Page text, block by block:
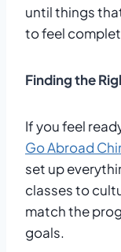
until things
to feel
Finding the
If you feel
Go Abroad
set up
classes to
match the
goals.